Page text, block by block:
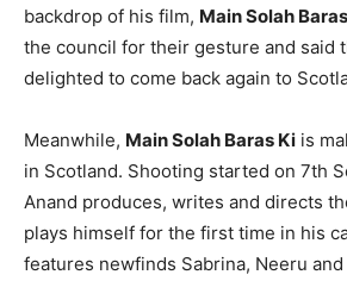
backdrop of his film, Main Solah
the council for their gesture and said
delighted to come back again to
Meanwhile, Main Solah Baras Ki is
in Scotland. Shooting started on 7th
Anand produces, writes and directs
plays himself for the first time in his
features newfinds Sabrina, Neeru